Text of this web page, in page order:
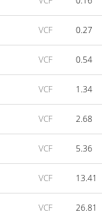
VCF 0.27
VCF 0.54
VCF 1.34
VCF 2.68
VCF 5.36
VCF 13.41
VCF 26.81